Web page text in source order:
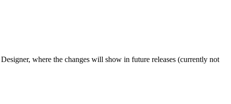
where the changes will show in future releases (currently not